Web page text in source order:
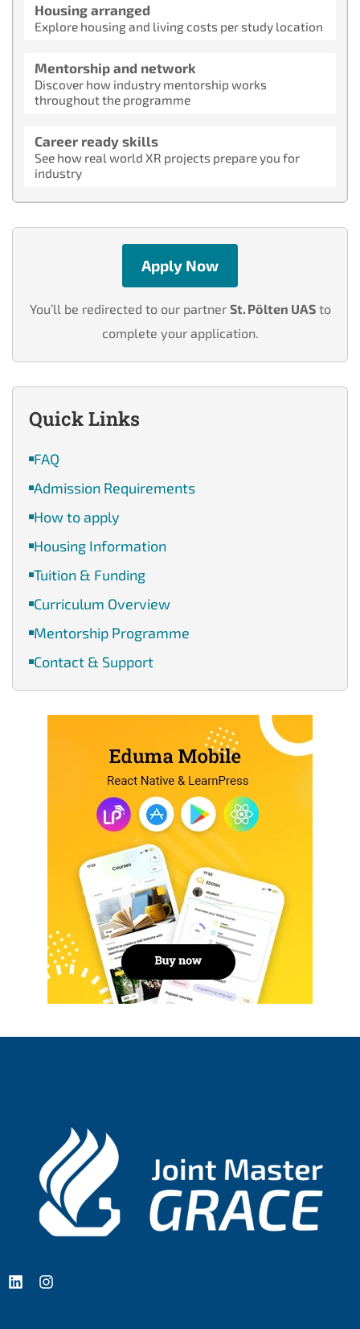
Housing arranged
Explore housing and living costs per study location
Mentorship and network
Discover how industry mentorship works
throughout the programme
Career ready skills
See how real world XR projects prepare you for
industry
Apply Now
You’ll be redirected to our partner St. Pölten UASto
complete your application.
Quick Links
FAQ
Admission Requirements
How to apply
Housing Information
Tuition & Funding
Curriculum Overview
Mentorship Programme
Contact & Support